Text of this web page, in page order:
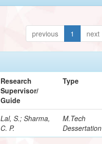
previous 1 next
Research
Supervisor/
Guide
Type
Lal, S.; Sharma,
C. P.
M.Tech
Dessertation